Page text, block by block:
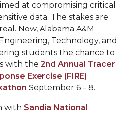
Receive NSF Grant
by Forbes
to Visionary Founder
Hugine Shares 2020 Vision
Israel
at compromising critical
data. The stakes are
Now, Alabama A&M
Technology, and
students the chance to
with the 2nd Annual Tracer
Exercise (FIRE)
September 6 – 8.
with Sandia National